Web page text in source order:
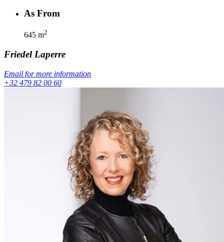
As From
645 m2
Friedel Laperre
Email for more information
+32 479 82 00 60